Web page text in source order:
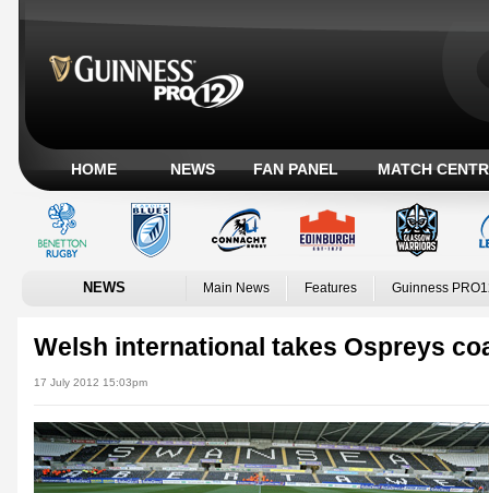
HOME NEWS FAN PANEL MATCH
NEWS Main News Features Guinness
Welsh international takes Ospreys
17 July 2012 15:03pm